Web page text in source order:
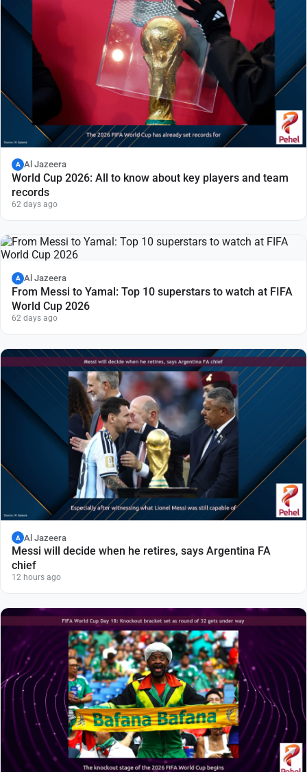
A Al Jazeera
World Cup 2026: All to know about key players and team
records
62 days ago
A Al Jazeera
From Messi to Yamal: Top 10 superstars to watch at FIFA
World Cup 2026
62 days ago
A Al Jazeera
Messi will decide when he retires, says Argentina FA
chief
12 hours ago